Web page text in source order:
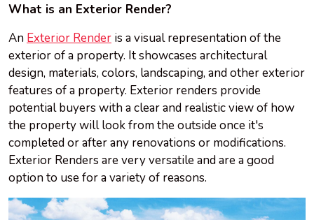
What is an Exterior Render?
An Exterior Render is a visual representation of the
exterior of a property. It showcases architectural
design, materials, colors, landscaping, and other exterior
features of a property. Exterior renders provide
potential buyers with a clear and realistic view of how
the property will look from the outside once it's
completed or after any renovations or modifications.
Exterior Renders are very versatile and are a good
option to use for a variety of reasons.